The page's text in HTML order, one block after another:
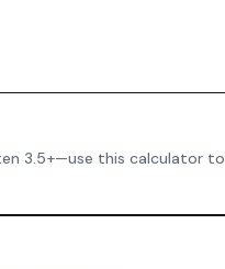
3.5+—use this calculator to